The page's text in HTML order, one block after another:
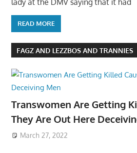
READ MORE
FAGZ AND LEZZBOS AND TRANNIES
Transwomen Are Getting
They Are Out Here
March 27, 2022